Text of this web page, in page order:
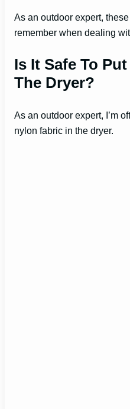
As an outdoor expert,
remember when dealing
Is It Safe To
The Dryer?
As an outdoor expert, I’m
nylon fabric in the dryer.